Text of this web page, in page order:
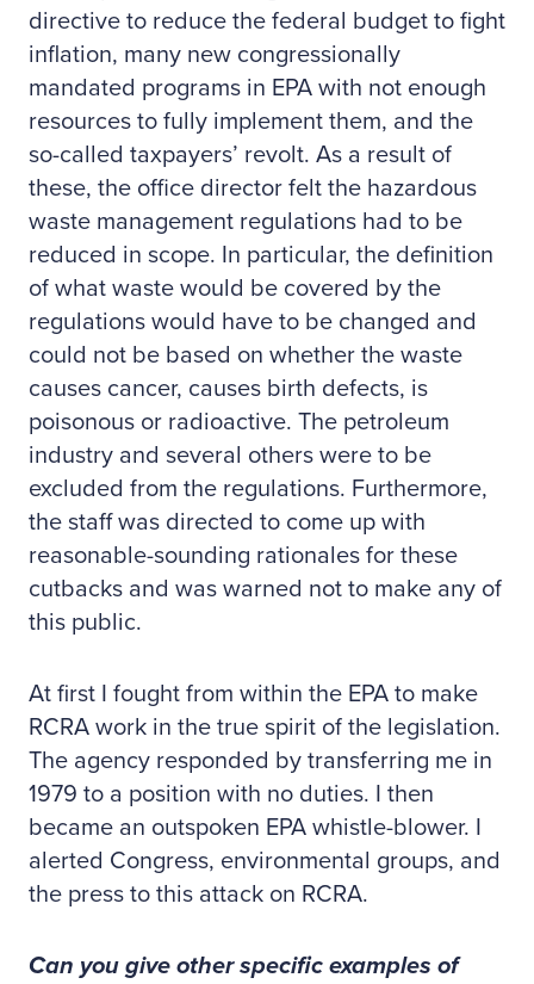
directive to reduce the federal budget to fight
inflation, many new congressionally
mandated programs in EPA with not enough
resources to fully implement them, and the
so-called taxpayers’ revolt. As a result of
these, the office director felt the hazardous
waste management regulations had to be
reduced in scope. In particular, the definition
of what waste would be covered by the
regulations would have to be changed and
could not be based on whether the waste
causes cancer, causes birth defects, is
poisonous or radioactive. The petroleum
industry and several others were to be
excluded from the regulations. Furthermore,
the staff was directed to come up with
reasonable-sounding rationales for these
cutbacks and was warned not to make any of
this public.
At first I fought from within the EPA to make
RCRA work in the true spirit of the legislation.
The agency responded by transferring me in
1979 to a position with no duties. I then
became an outspoken EPA whistle-blower. I
alerted Congress, environmental groups, and
the press to this attack on RCRA.
Can you give other specific examples of